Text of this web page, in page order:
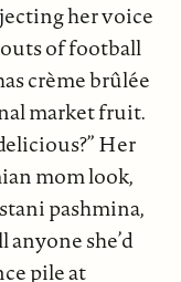
her voice
of football
crème brûlée
market fruit.
Her
mom look,
pashmina,
she’d
pile at